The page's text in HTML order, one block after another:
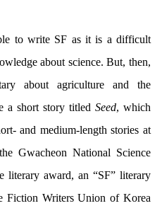
to write SF as it is a difficult
about science. But, then,
about agriculture and the
a short story titled Seed, which
and medium-length stories at
Gwacheon National Science
award, an “SF” literary
Fiction Writers Union of Korea